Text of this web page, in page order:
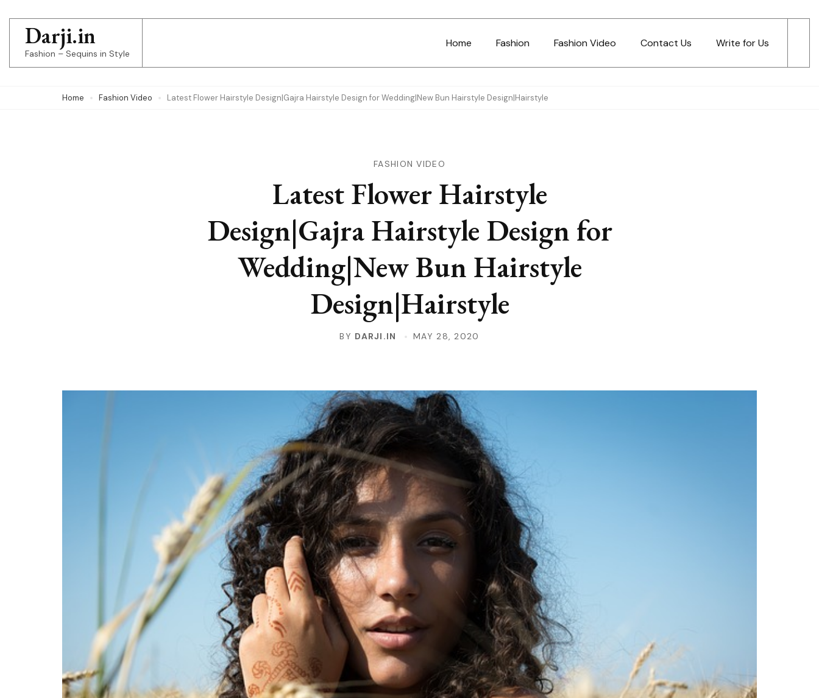
content
(Press
Darji.in
Fashion – Sequins in Style
Home Fashion Fashion Video Contact Us Write for Us
Home Fashion Video Latest Flower Hairstyle Design|Gajra Hairstyle Design for Wedding|New Bun Hairstyle Design|Hairstyle
FASHION VIDEO
Latest Flower Hairstyle
Design|Gajra Hairstyle Design for
Wedding|New Bun Hairstyle
Design|Hairstyle
BY DARJI.IN MAY 28, 2020